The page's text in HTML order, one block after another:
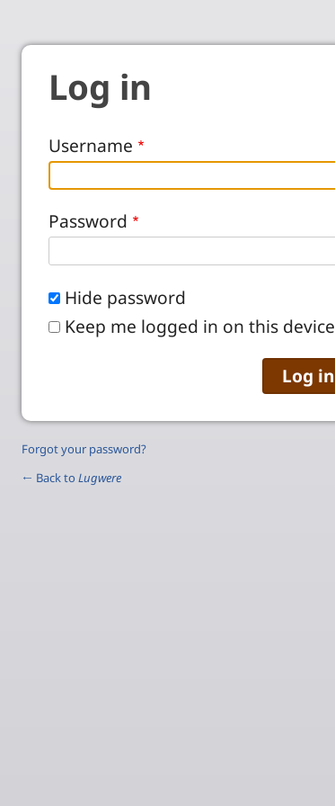
Log in
Username
Password
Hide password
Keep me logged in on this device
Forgot your password?
← Back to Lugwere